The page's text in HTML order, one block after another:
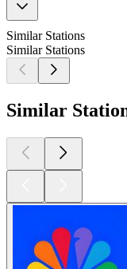
Similar Stations
Similar Stations
Similar